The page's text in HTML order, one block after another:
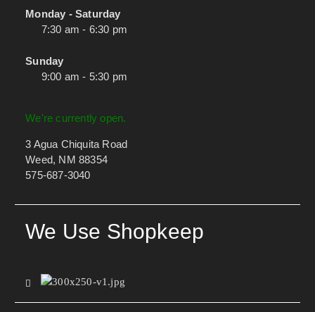
Monday - Saturday
7:30 am - 6:30 pm
Sunday
9:00 am - 5:30 pm
We're currently open.
3 Agua Chiquita Road
Weed, NM 88354
575-687-3040
We Use Shopkeep